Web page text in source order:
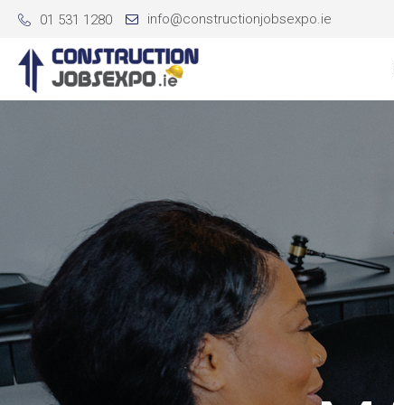
01 531 1280 info@constructionjobsexpo.ie